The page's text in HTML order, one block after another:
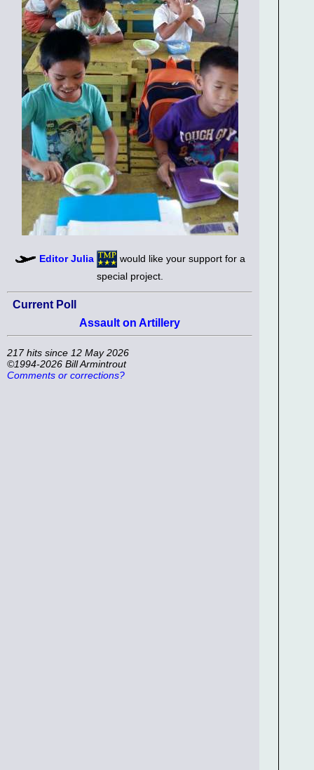
Editor Julia
would like your support for a
special project.
Current Poll
Assault on Artillery
217 hits since 12 May 2026
©1994-2026 Bill Armintrout
Comments or corrections?